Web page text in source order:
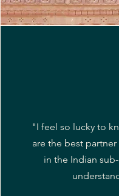
"I feel so lucky to
are the best
in the Indian